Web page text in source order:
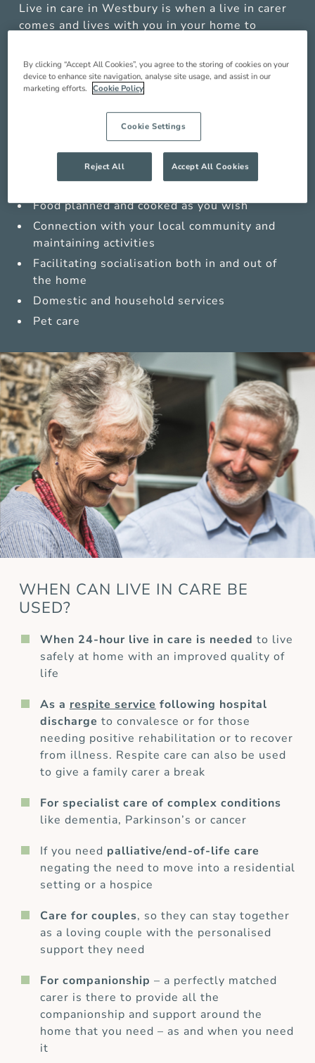
Live in care in Westbury is when a live in carer
comes and lives with you in your home to
companionship and support so you can live a
better quality of life. Our service includes:
Medications management from trained carers
Sensitive personal care
Enabling safe movement in and around your
home
Food planned and cooked as you wish
Connection with your local community and
maintaining activities
Facilitating socialisation both in and out of
the home
Domestic and household services
Pet care
WHEN CAN LIVE IN CARE BE
USED?
When 24-hour live in care is needed to live
safely at home with an improved quality of
life
As a respite service following hospital
discharge to convalesce or for those
needing positive rehabilitation or to recover
from illness. Respite care can also be used
to give a family carer a break
For specialist care of complex conditions
like dementia, Parkinson’s or cancer
If you need palliative/end-of-life care
negating the need to move into a residential
setting or a hospice
Care for couples, so they can stay together
as a loving couple with the personalised
support they need
For companionship – a perfectly matched
carer is there to provide all the
companionship and support around the
home that you need – as and when you need
it
By clicking “Accept All Cookies”, you agree to the storing of cookies on your
device to enhance site navigation, analyse site usage, and assist in our
marketing efforts. Cookie Policy
Cookie Settings
Reject All Accept All Cookies